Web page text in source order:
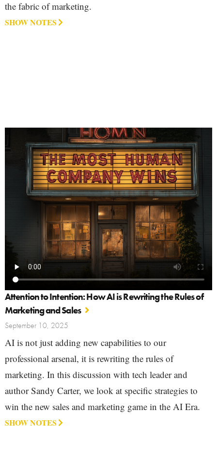
the fabric of marketing.
SHOW NOTES
Attention to Intention: How AI is Rewriting the Rules of
Marketing and Sales
September 10, 2025
AI is not just adding new capabilities to our
professional arsenal, it is rewriting the rules of
marketing. In this discussion with tech leader and
author Sandy Carter, we look at specific strategies to
win the new sales and marketing game in the AI Era.
SHOW NOTES